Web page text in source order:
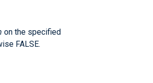
on the specified
FALSE.